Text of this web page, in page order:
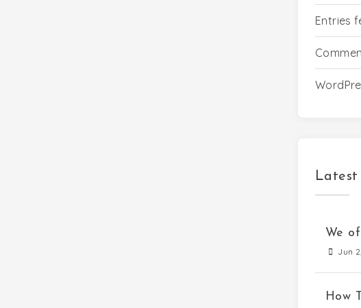
Entries
Latest
We
Jun
How